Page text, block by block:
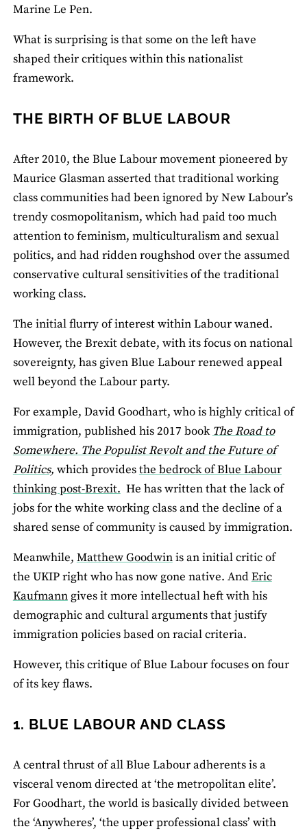
Marine Le Pen.
What is surprising is that some on the left have
shaped their critiques within this nationalist
framework.
THE BIRTH OF BLUE LABOUR
After 2010, the Blue Labour movement pioneered by
Maurice Glasman asserted that traditional working
class communities had been ignored by New Labour’s
trendy cosmopolitanism, which had paid too much
attention to feminism, multiculturalism and sexual
politics, and had ridden roughshod over the assumed
conservative cultural sensitivities of the traditional
working class.
The initial flurry of interest within Labour waned.
However, the Brexit debate, with its focus on national
sovereignty, has given Blue Labour renewed appeal
well beyond the Labour party.
For example, David Goodhart, who is highly critical of
immigration, published his 2017 book The Road to
Somewhere. The Populist Revolt and the Future of
Politics, which providesthe bedrock of Blue Labour
thinking post‐Brexit. He has written that the lack of
jobs for the white working class and the decline of a
shared sense of community is caused by immigration.
Meanwhile, Matthew Goodwinis an initial critic of
the UKIP right who has now gone native. AndEric
Kaufmanngives it more intellectual heft with his
demographic and cultural arguments that justify
immigration policies based on racial criteria.
However, this critique of Blue Labour focuses on four
of its key flaws.
1. BLUE LABOUR AND CLASS
A central thrust of all Blue Labour adherents is a
visceral venom directed at ‘the metropolitan elite’.
For Goodhart, the world is basically divided between
the ‘Anywheres’, ‘the upper professional class’ with